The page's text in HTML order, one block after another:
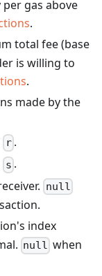
gas above
.
total fee (base
is willing to
.
made by the
r.
s .
null
index
null when